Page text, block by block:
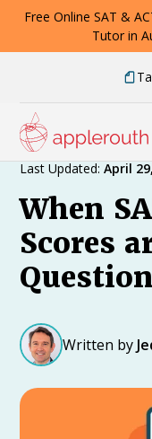
Free Online SAT &
Tutor in
Expert Advice
Last Updated: April
When
Scores
Question
Written by